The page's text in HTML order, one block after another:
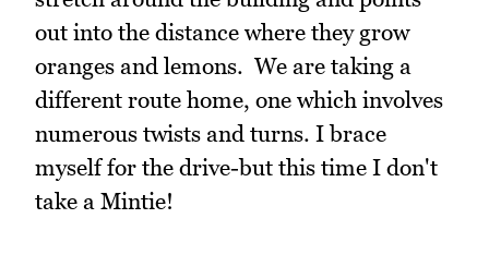
out into the distance where they grow
oranges and lemons. We are taking a
different route home, one which involves
numerous twists and turns. I brace
myself for the drive-but this time I don't
take a Mintie!